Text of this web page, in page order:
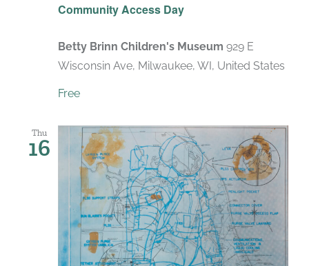
Community Access Day
Betty Brinn Children's Museum 929 E
Wisconsin Ave, Milwaukee, WI, United States
Free
Thu
16